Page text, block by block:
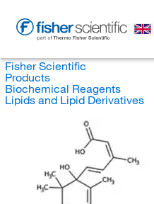
Fisher Scientific
Products
Biochemical Reagents
Lipids and Lipid Derivatives